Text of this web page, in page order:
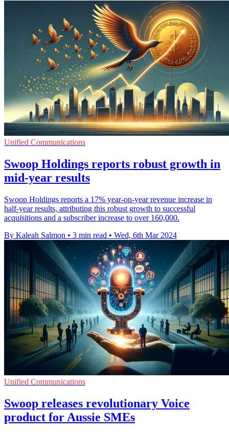
Unified Communications
Swoop Holdings reports robust growth in
mid-year results
Swoop Holdings reports a 17% year-on-year revenue increase in
half-year results, attributing this robust growth to successful
acquisitions and a subscriber increase to over 160,000.
By Kaleah Salmon • 3 min read • Wed, 6th Mar 2024
Unified Communications
Swoop releases revolutionary Voice
product for Aussie SMEs